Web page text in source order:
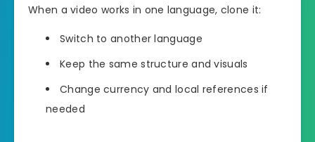
When a video works in one language, clone it:
Switch to another language
Keep the same structure and visuals
Change currency and local references if
needed